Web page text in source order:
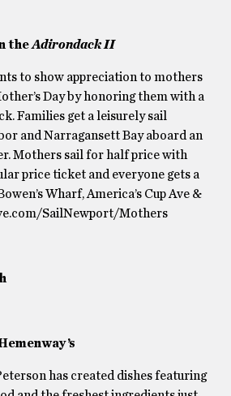
theAdirondack II
to show appreciation to mothers
Day by honoring them with a
Families get a leisurely sail
and Narragansett Bay aboard an
Mothers sail for half price with
price ticket and everyone gets a
Wharf, America’s Cup Ave &
SailNewport/Mothers
has created dishes featuring